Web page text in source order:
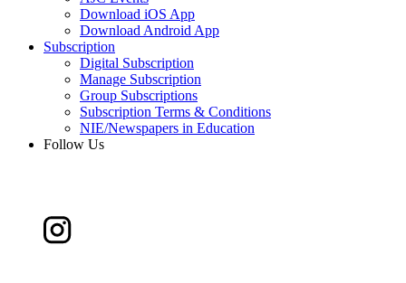
Download iOS App
Download Android App
Subscription
Digital Subscription
Manage Subscription
Group Subscriptions
Subscription Terms & Conditions
NIE/Newspapers in Education
Follow Us